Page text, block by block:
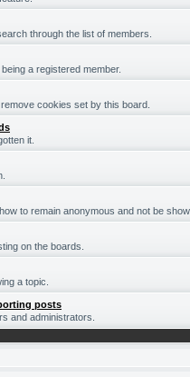
through the list of members.
a registered member.
cookies set by this board.
it.
to remain anonymous and not be
on the boards.
a topic.
posts
and administrators.